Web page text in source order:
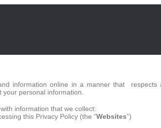
information online in a manner that
personal information.
information that we collect:
this Privacy Policy (the “Websites”)